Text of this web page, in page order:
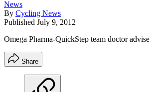
News
By Cycling News
Published July 9, 2012
Omega Pharma-QuickStep team doctor
Share